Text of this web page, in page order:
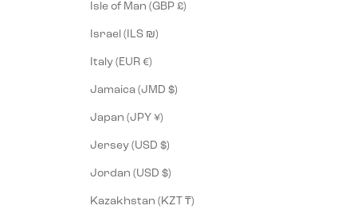
Isle of Man (GBP £)
Israel (ILS ₪)
Italy (EUR €)
Jamaica (JMD $)
Japan (JPY ¥)
Jersey (USD $)
Jordan (USD $)
Kazakhstan (KZT ₸)